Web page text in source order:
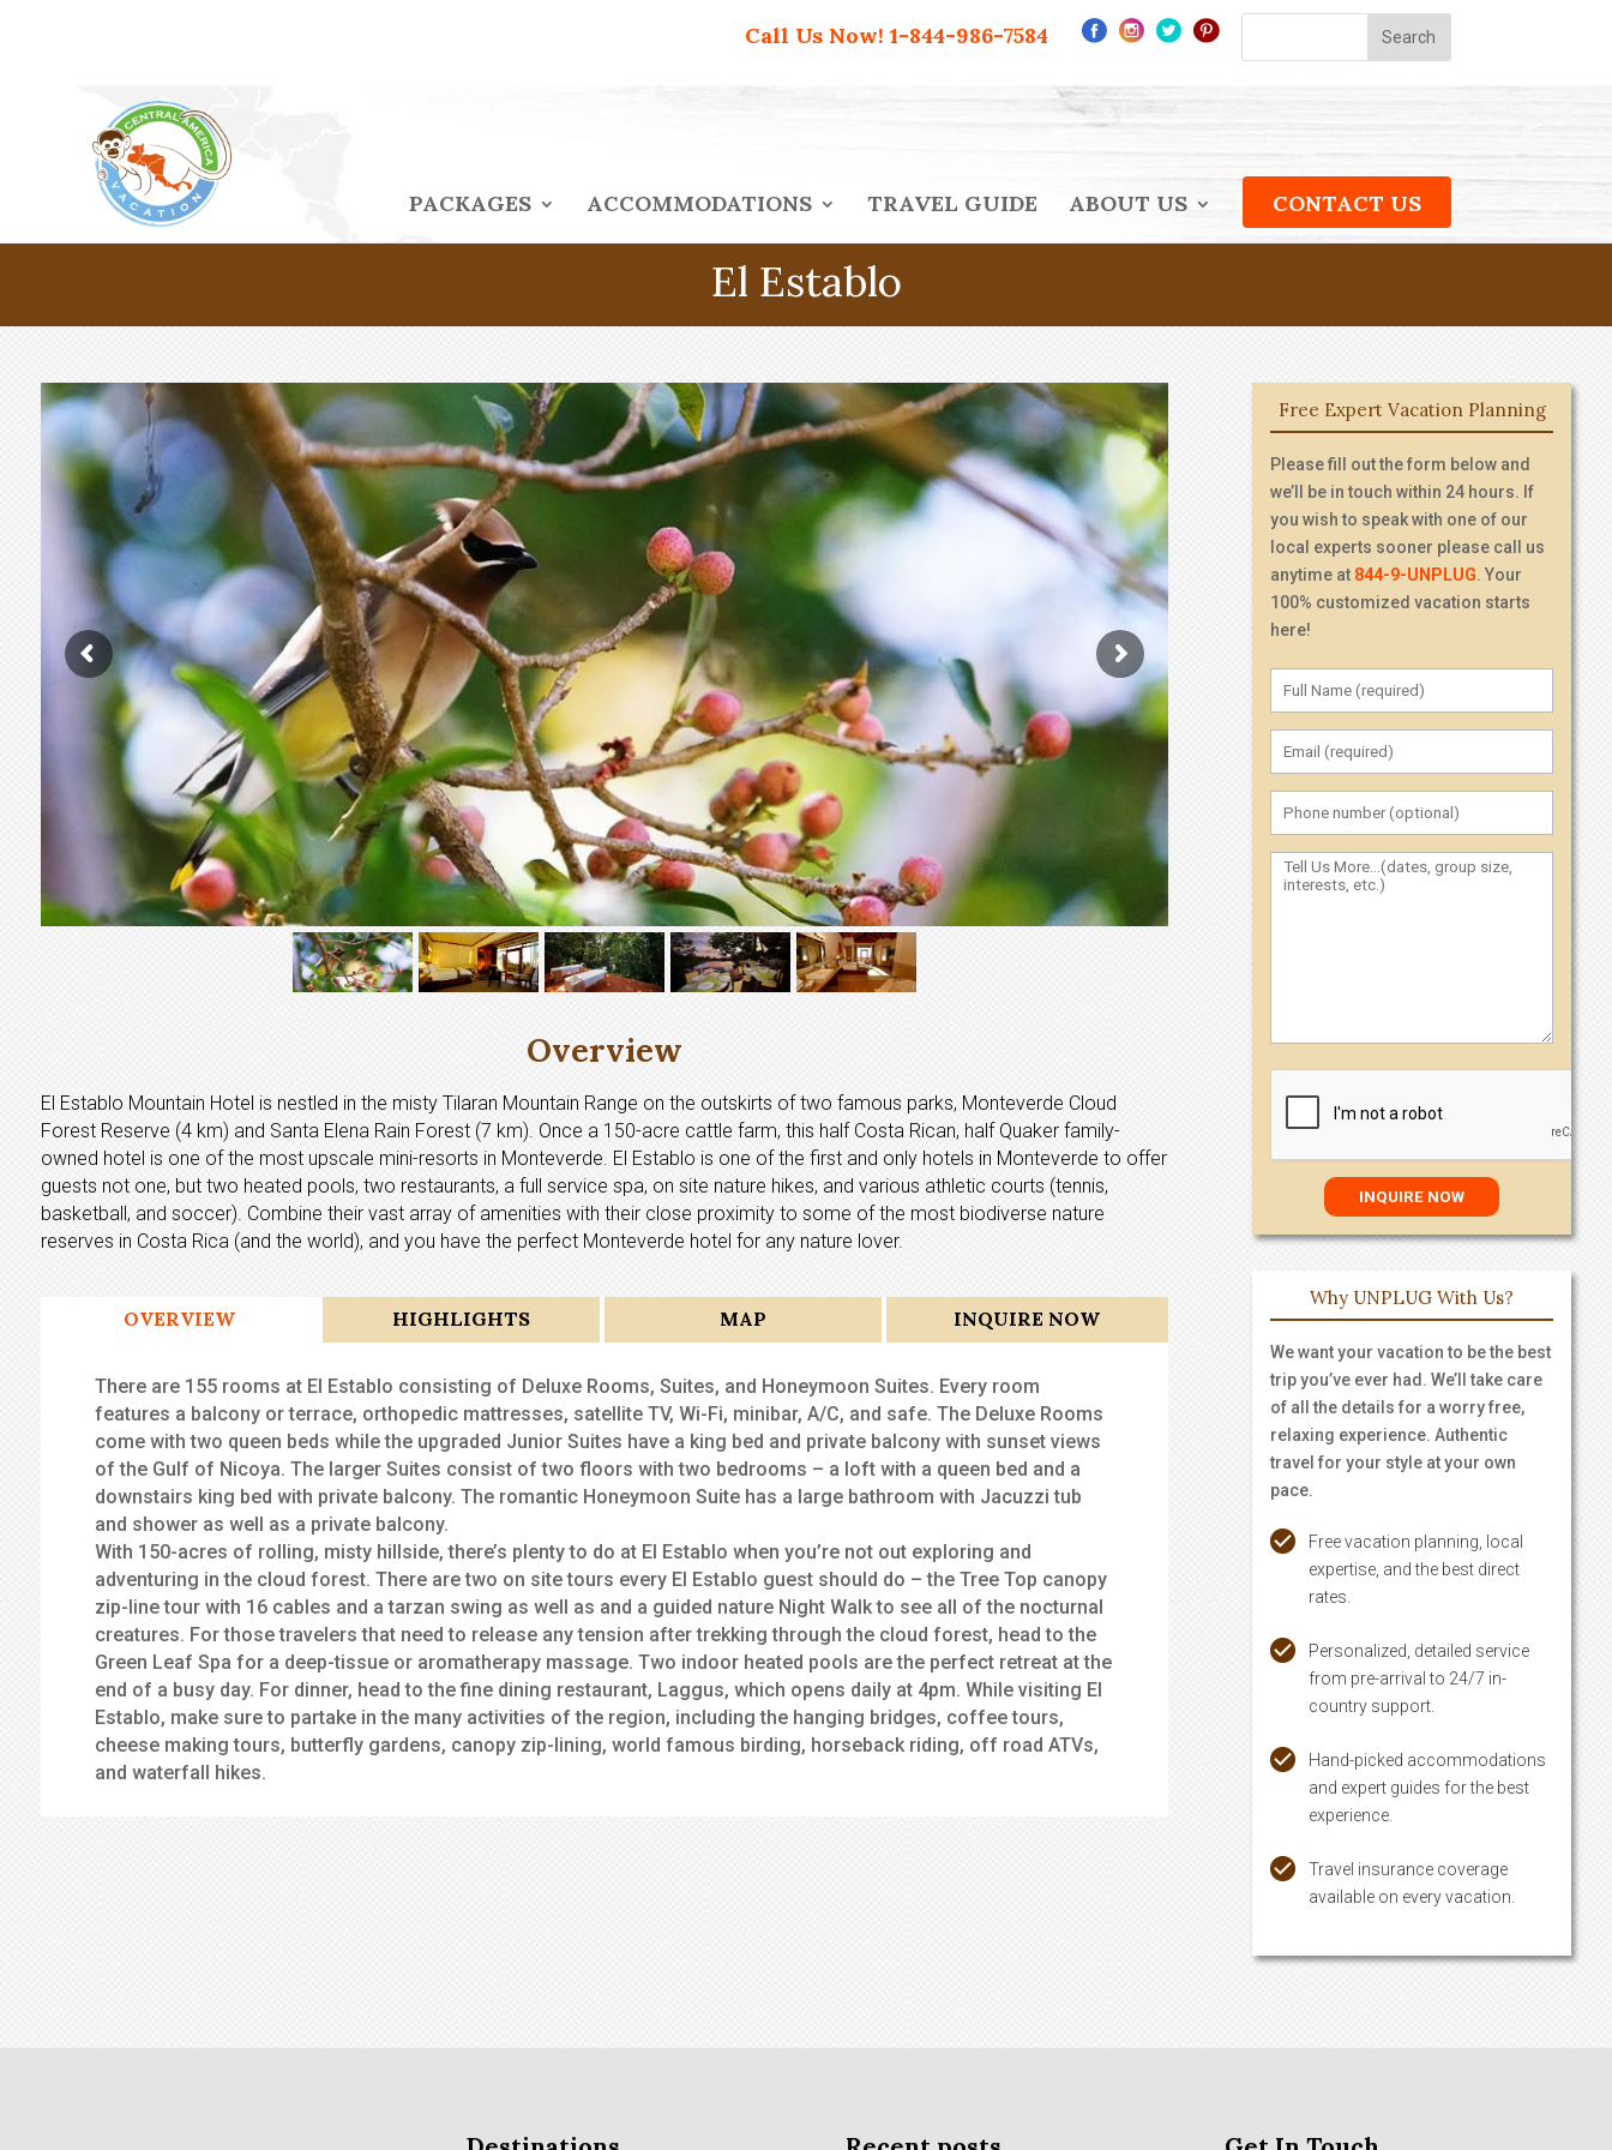
Call Us Now! 1-844-986-7584
PACKAGES ACCOMMODATIONS TRAVEL GUIDE ABOUT US CONTACT US
El Establo
Overview
El Establo Mountain Hotel is nestled in the misty Tilaran Mountain Range on the outskirts of two famous parks, Monteverde Cloud
Forest Reserve (4 km) and Santa Elena Rain Forest (7 km). Once a 150-acre cattle farm, this half Costa Rican, half Quaker family-
owned hotel is one of the most upscale mini-resorts in Monteverde. El Establo is one of the first and only hotels in Monteverde to offer
guests not one, but two heated pools, two restaurants, a full service spa, on site nature hikes, and various athletic courts (tennis,
basketball, and soccer). Combine their vast array of amenities with their close proximity to some of the most biodiverse nature
reserves in Costa Rica (and the world), and you have the perfect Monteverde hotel for any nature lover.
OVERVIEW HIGHLIGHTS MAP INQUIRE NOW
There are 155 rooms at El Establo consisting of Deluxe Rooms, Suites, and Honeymoon Suites. Every room
features a balcony or terrace, orthopedic mattresses, satellite TV, Wi-Fi, minibar, A/C, and safe. The Deluxe Rooms
come with two queen beds while the upgraded Junior Suites have a king bed and private balcony with sunset views
of the Gulf of Nicoya. The larger Suites consist of two floors with two bedrooms – a loft with a queen bed and a
downstairs king bed with private balcony. The romantic Honeymoon Suite has a large bathroom with Jacuzzi tub
and shower as well as a private balcony.
With 150-acres of rolling, misty hillside, there’s plenty to do at El Establo when you’re not out exploring and
adventuring in the cloud forest. There are two on site tours every El Establo guest should do – the Tree Top canopy
zip-line tour with 16 cables and a tarzan swing as well as and a guided nature Night Walk to see all of the nocturnal
creatures. For those travelers that need to release any tension after trekking through the cloud forest, head to the
Green Leaf Spa for a deep-tissue or aromatherapy massage. Two indoor heated pools are the perfect retreat at the
end of a busy day. For dinner, head to the fine dining restaurant, Laggus, which opens daily at 4pm. While visiting El
Establo, make sure to partake in the many activities of the region, including the hanging bridges, coffee tours,
cheese making tours, butterfly gardens, canopy zip-lining, world famous birding, horseback riding, off road ATVs,
and waterfall hikes.
Free Expert Vacation Planning
Please fill out the form below and
we’ll be in touch within 24 hours. If
you wish to speak with one of our
local experts sooner please call us
anytime at 844-9-UNPLUG. Your
100% customized vacation starts
here!
Why UNPLUG With Us?
We want your vacation to be the best
trip you’ve ever had. We’ll take care
of all the details for a worry free,
relaxing experience. Authentic
travel for your style at your own
pace.
Free vacation planning, local
expertise, and the best direct
rates.
Personalized, detailed service
from pre-arrival to 24/7 in-
country support.
Hand-picked accommodations
and expert guides for the best
experience.
Travel insurance coverage
available on every vacation.